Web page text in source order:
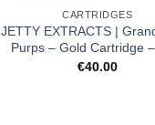
CARTRIDGES
JETTY EXTRACTS |
Purps – Gold Cartridge
€40.00